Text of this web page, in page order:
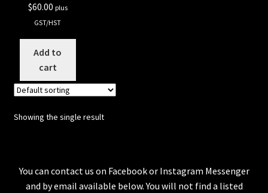
$60.00 plus
GST/HST
Add to
cart
Showing the single result
You can contact us on Facebook or Instagram Messenger
and by email available below. You will not find a listed